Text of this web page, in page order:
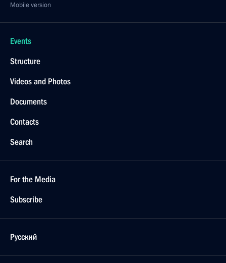
Mobile version
Events
Structure
Videos and Photos
Documents
Contacts
Search
For the Media
Subscribe
Русский